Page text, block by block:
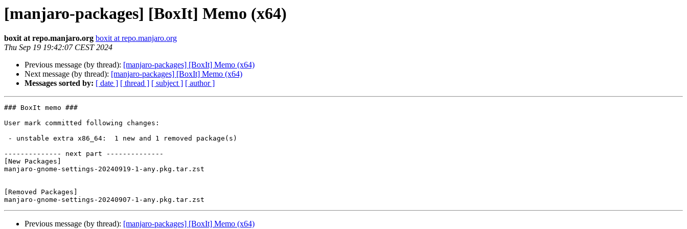
[manjaro-packages] [BoxIt] Memo (x64)
boxit at repo.manjaro.org boxit at repo.manjaro.org
Thu Sep 19 19:42:07 CEST 2024
Previous message (by thread): [manjaro-packages] [BoxIt] Memo (x64)
Next message (by thread): [manjaro-packages] [BoxIt] Memo (x64)
Messages sorted by: [ date ] [ thread ] [ subject ] [ author ]
### BoxIt memo ###
User mark committed following changes:
-------------- next part --------------
[New Packages]
manjaro-gnome-settings-20240919-1-any.pkg.tar.zst
[Removed Packages]
Previous message (by thread): [manjaro-packages] [BoxIt] Memo (x64)